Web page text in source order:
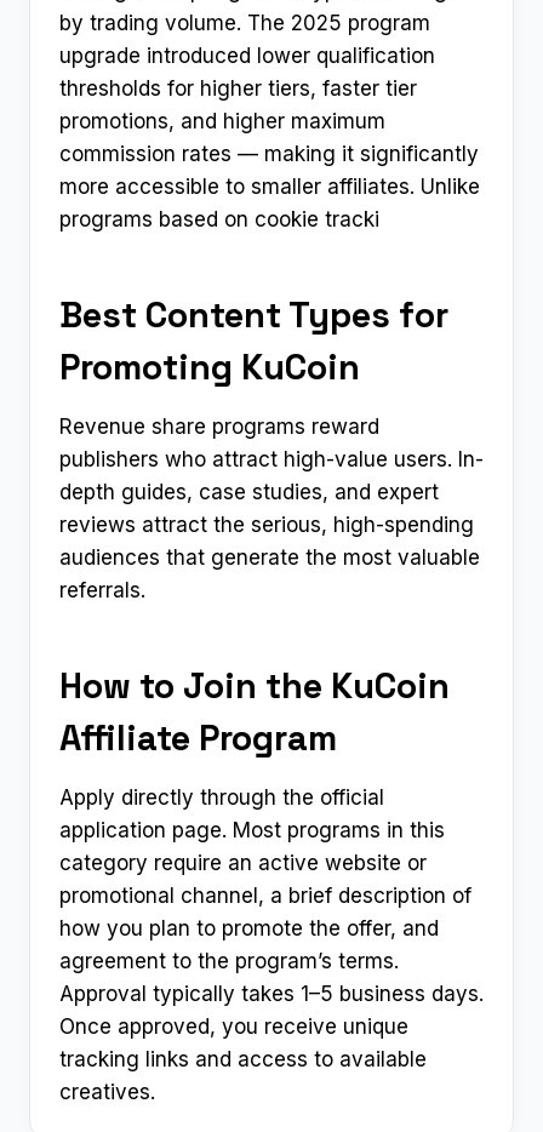
by trading volume. The 2025 program
upgrade introduced lower qualification
thresholds for higher tiers, faster tier
promotions, and higher maximum
commission rates — making it significantly
more accessible to smaller affiliates. Unlike
programs based on cookie tracki
Best Content Types for
Promoting KuCoin
Revenue share programs reward
publishers who attract high-value users. In-
depth guides, case studies, and expert
reviews attract the serious, high-spending
audiences that generate the most valuable
referrals.
How to Join the KuCoin
Affiliate Program
Apply directly through the official
application page. Most programs in this
category require an active website or
promotional channel, a brief description of
how you plan to promote the offer, and
agreement to the program’s terms.
Approval typically takes 1–5 business days.
Once approved, you receive unique
tracking links and access to available
creatives.